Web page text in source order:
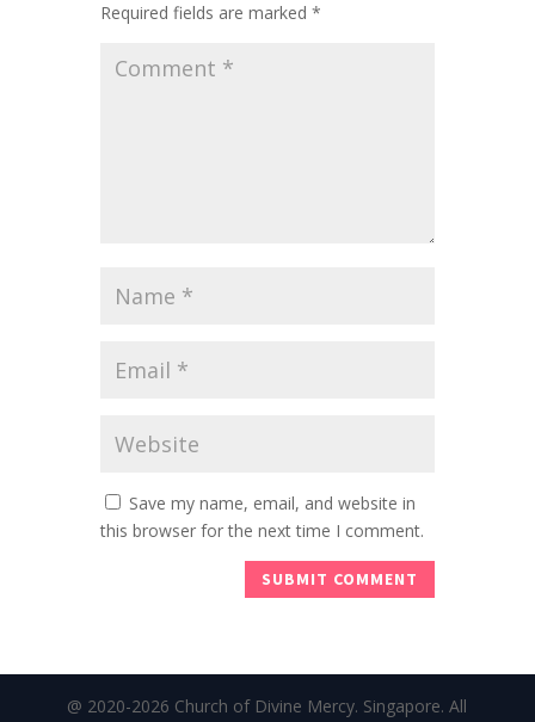
Required fields are marked *
Save my name, email, and website in
this browser for the next time I comment.
@ 2020-2026 Church of Divine Mercy. Singapore. All